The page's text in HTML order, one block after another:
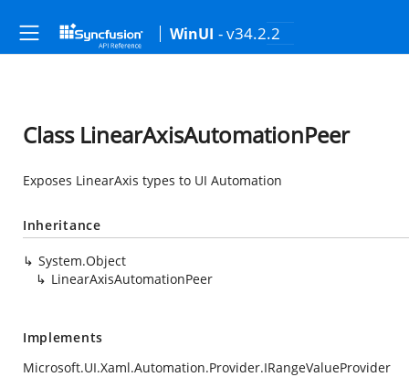
WinUI - v34.2.2
Class LinearAxisAutomationPeer
Exposes LinearAxis types to UI Automation
Inheritance
System.Object
LinearAxisAutomationPeer
Implements
Microsoft.UI.Xaml.Automation.Provider.IRangeValueProvider